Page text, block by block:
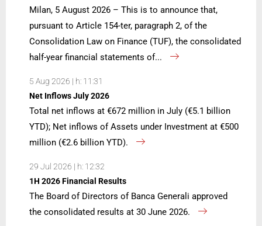
Milan, 5 August 2026 – This is to announce that,
pursuant to Article 154-ter, paragraph 2, of the
Consolidation Law on Finance (TUF), the consolidated
half-year financial statements of...
5 Aug 2026 | h: 11:31
Net Inflows July 2026
Total net inflows at €672 million in July (€5.1 billion
YTD); Net inflows of Assets under Investment at €500
million (€2.6 billion YTD).
29 Jul 2026 | h: 12:32
1H 2026 Financial Results
The Board of Directors of Banca Generali approved
the consolidated results at 30 June 2026.